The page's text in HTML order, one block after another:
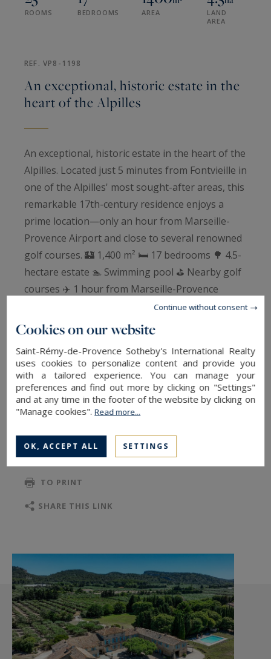
ROOMS BEDROOMS AREA
LAND
AREA
REF. VP8-1198
An exceptional, historic estate in the
heart of the Alpilles
An exceptional, historic estate in the heart of the
Alpilles. Located just 5 minutes from Fontvieille in
one of the Alpilles' most sought-after areas, this
remarkable 17th-century residence enjoys a
prime location—only an hour from Marseille-
Provence Airport and close to several renowned
golf courses. 🏰 1,400 m² 🛏️ 17 bedrooms 🌳 4.5-
hectare estate 🏊 Swimming pool ⛳ Nearby golf
courses ✈️ 1 hour from Marseille-Provence
Airport. Authenticity, elegance, and exceptional
scale come together in this rare property,
tells a story. A unique location, ideal for a
prestigious private residence, a high-end
hospitality venture, or an exceptional family
project. Please contact us for further details.
TO SAFEGUARD
TO PRINT
SHARE THIS LINK
Cookies on our website
Saint-Rémy-de-Provence Sotheby's International Realty
uses cookies to personalize content and provide you
with a tailored experience. You can manage your
preferences and find out more by clicking on "Settings"
and at any time in the footer of the website by clicking on
"Manage cookies".Read more...
OK, ACCEPT ALL SETTINGS
Continue without consent